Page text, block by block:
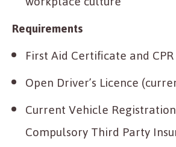
Requirements
First Aid Certificate and
Open Driver’s Licence
Current Vehicle
Compulsory Third Party